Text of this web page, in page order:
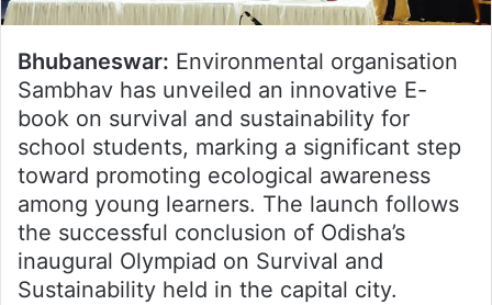
Bhubaneswar: Environmental organisation
Sambhav has unveiled an innovative E-
book on survival and sustainability for
school students, marking a significant step
toward promoting ecological awareness
among young learners. The launch follows
the successful conclusion of Odisha’s
inaugural Olympiad on Survival and
Sustainability held in the capital city.